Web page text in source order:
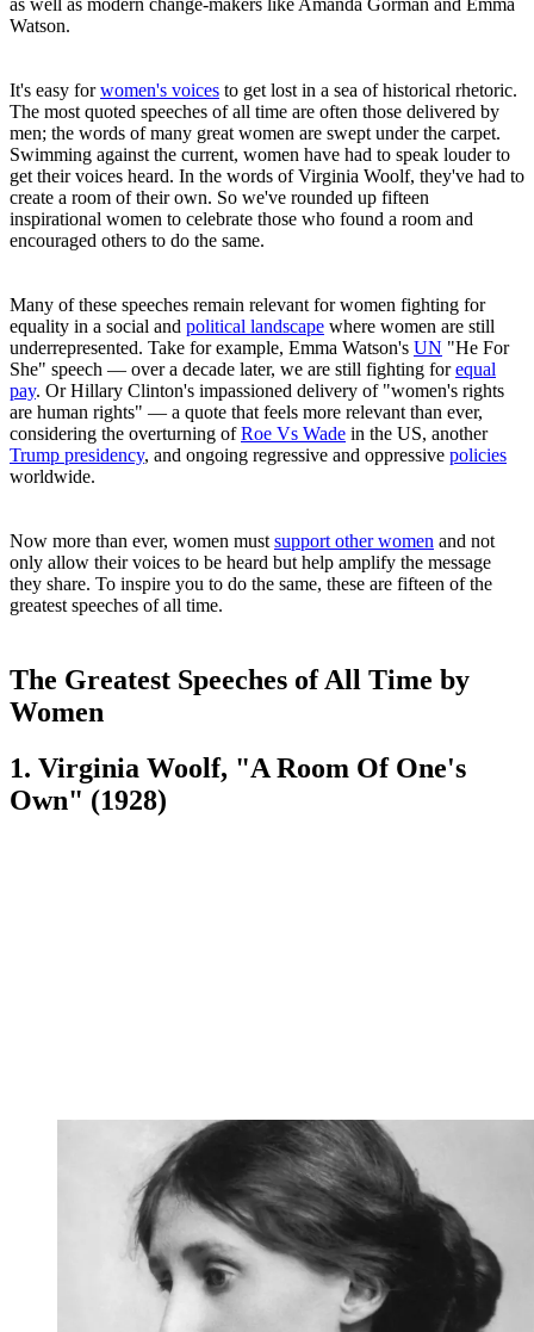
Watson.
It's easy forwomen's voices to get lost in a sea of historical rhetoric.
The most quoted speeches of all time are often those delivered by
men; the words of many great women are swept under the carpet.
Swimming against the current, women have had to speak louder to
get their voices heard. In the words of Virginia Woolf, they've had to
create a room of their own. So we've rounded up fifteen
inspirational women to celebrate those who found a room and
encouraged others to do the same.
Many of these speeches remain relevant for women fighting for
equality in a social and political landscape where women are still
underrepresented. Take for example, Emma Watson's UN "He For
She" speech — over a decade later, we are still fighting forequal
pay. Or Hillary Clinton's impassioned delivery of "women's rights
are human rights" — a quote that feels more relevant than ever,
considering the overturning ofRoe Vs Wade in the US, another
Trump presidency, and ongoing regressive and oppressive policies
worldwide.
Now more than ever, women must support other women and not
only allow their voices to be heard but help amplify the message
they share. To inspire you to do the same, these are fifteen of the
greatest speeches of all time.
The Greatest Speeches of All Time by
Women
1. Virginia Woolf, "A Room Of One's
Own" (1928)